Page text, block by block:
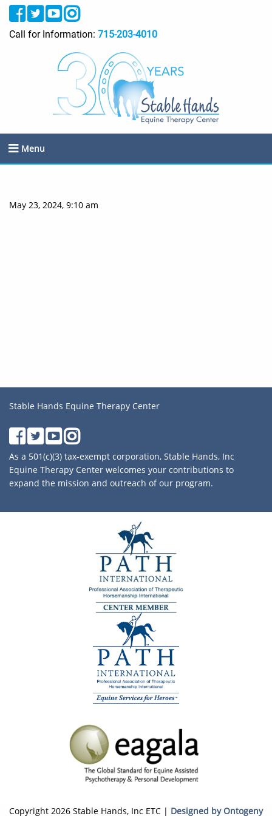
Call for Information: 715-203-4010
Menu
May 23, 2024, 9:10 am
Stable Hands Equine Therapy Center
As a 501(c)(3) tax-exempt corporation, Stable Hands, Inc
Equine Therapy Center welcomes your contributions to
expand the mission and outreach of our program.
Copyright 2026 Stable Hands, Inc ETC | Designed by Ontogeny